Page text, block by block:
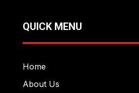
QUICK MENU
Home
About Us